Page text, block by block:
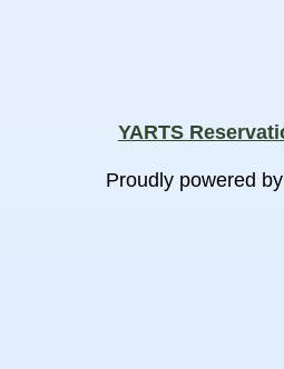
YARTS
Proudly powered by